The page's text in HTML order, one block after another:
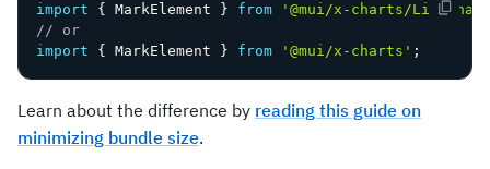
import { MarkElement } from
'@mui/x-charts/
// or
import
{ MarkElement } from '@mui/x-charts' ;
Learn about the difference by reading this guide on
minimizing bundle size.